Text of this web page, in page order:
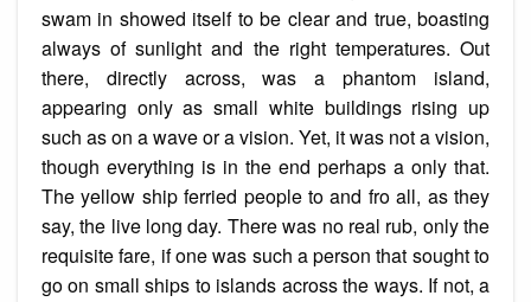
swam in showed itself to be clear and true, boasting
always of sunlight and the right temperatures. Out
there, directly across, was a phantom island,
appearing only as small white buildings rising up
such as on a wave or a vision. Yet, it was not a vision,
though everything is in the end perhaps a only that.
The yellow ship ferried people to and fro all, as they
say, the live long day. There was no real rub, only the
requisite fare, if one was such a person that sought to
go on small ships to islands across the ways. If not, a